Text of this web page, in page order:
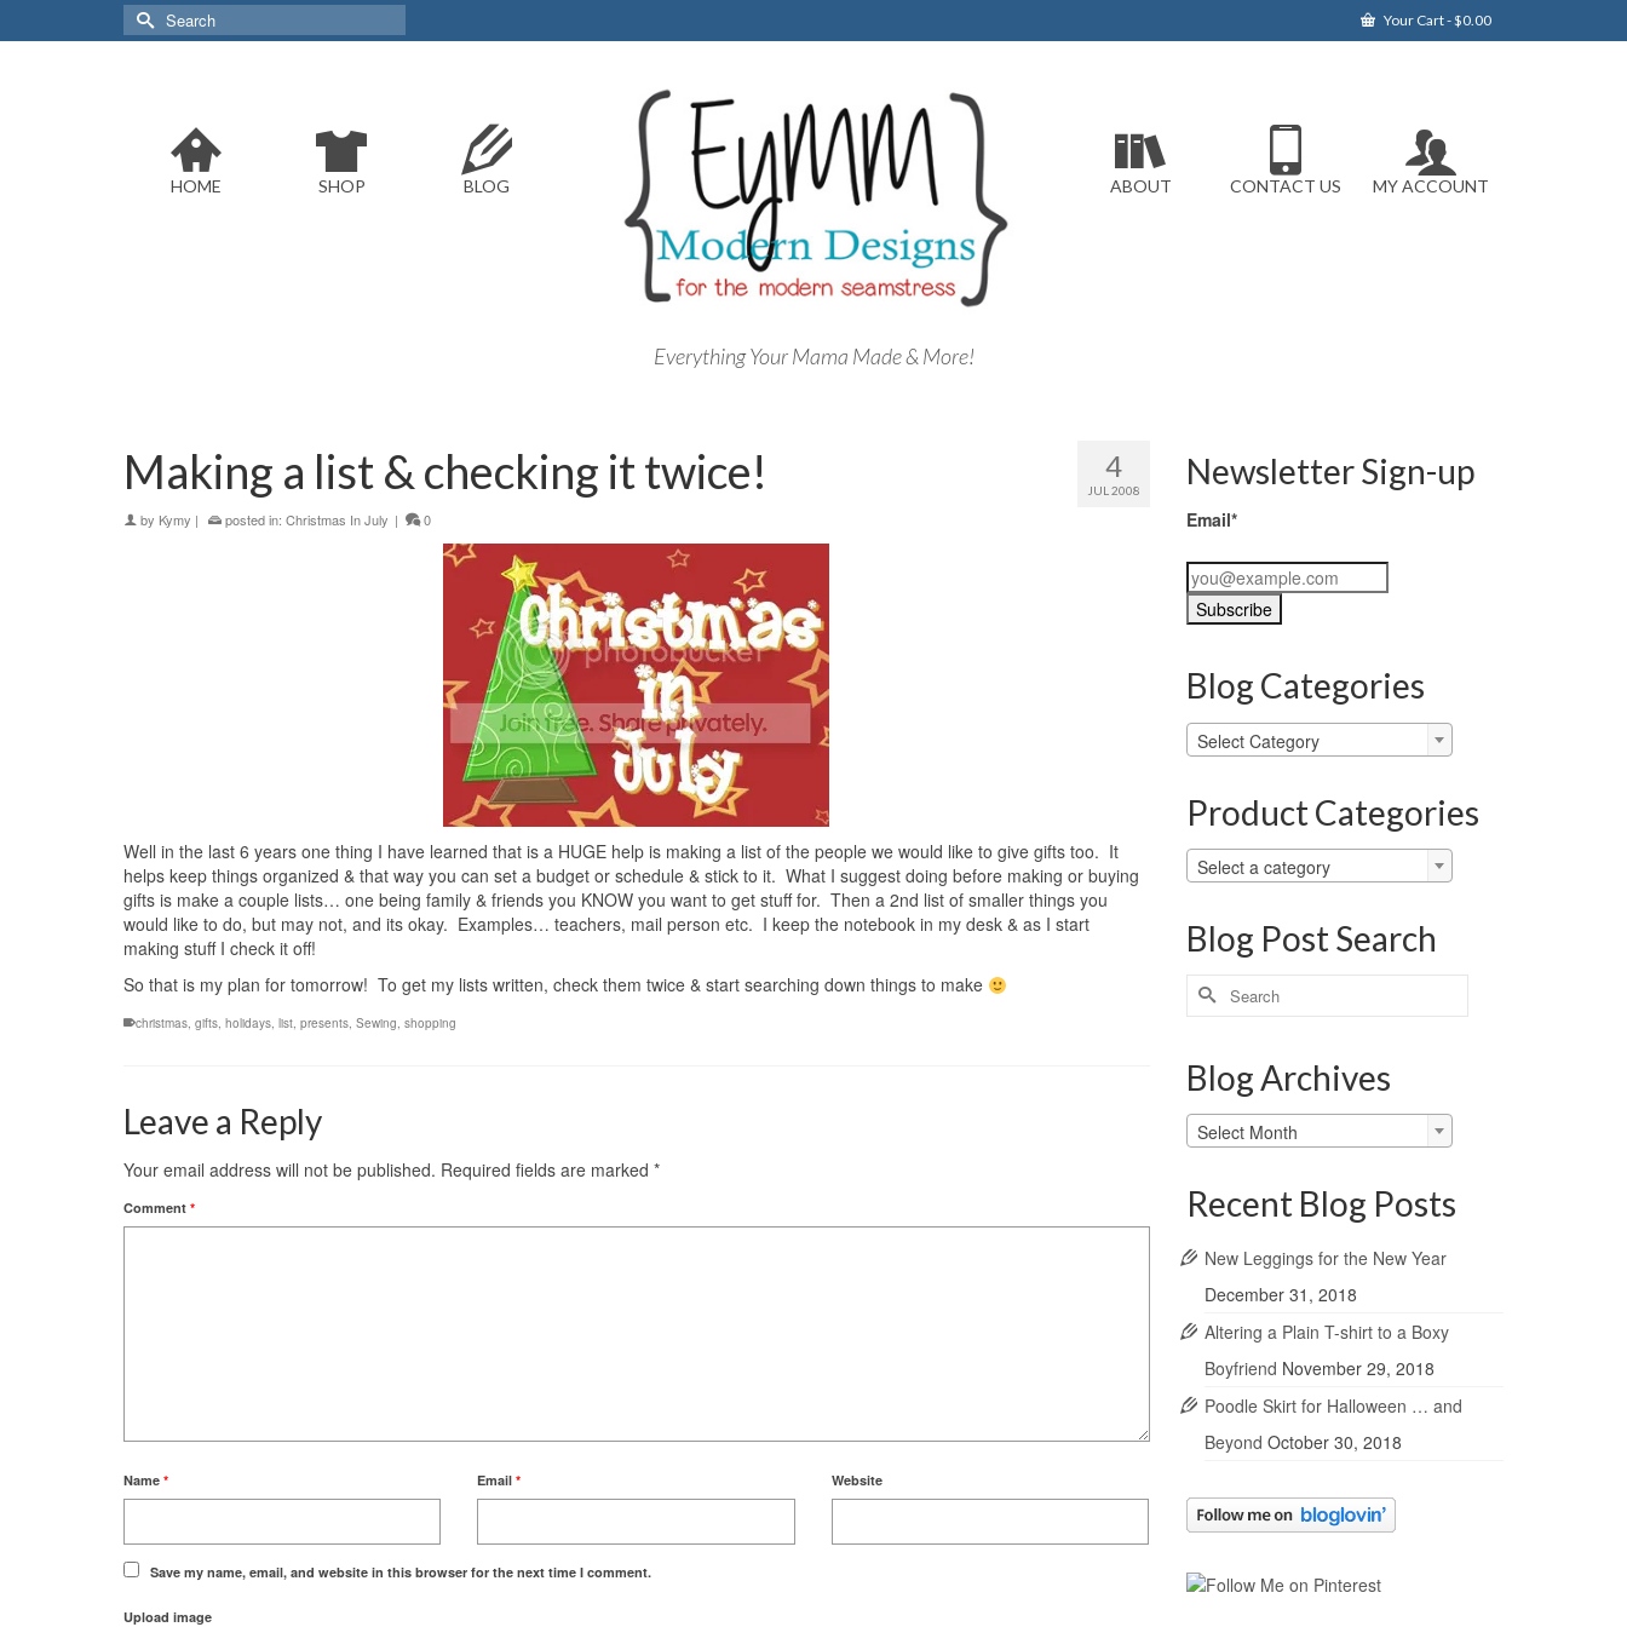
Your Cart-$0.00
Search
for:
HOME SHOP BLOG
Everything Your Mama Made & More!
ABOUT CONTACT US MY ACCOUNT
4
JUL 2008
Making a list & checking it twice!
by Kymy | posted in: Christmas In July | 0
Well in the last 6 years one thing I have learned that is a HUGE help is making a list of the people we would like to give gifts too. It
helps keep things organized & that way you can set a budget or schedule & stick to it. What I suggest doing before making or buying
gifts is make a couple lists… one being family & friends you KNOW you want to get stuff for. Then a 2nd list of smaller things you
would like to do, but may not, and its okay. Examples… teachers, mail person etc. I keep the notebook in my desk & as I start
making stuff I check it off!
So that is my plan for tomorrow! To get my lists written, check them twice & start searching down things to make
christmas, gifts, holidays, list, presents, Sewing, shopping
Leave a Reply
Your email address will not be published. Required fields are marked *
Comment *
Name * Email* Website
Save my name, email, and website in this browser for the next time I comment.
Upload image
Newsletter Sign-up
Email*
Blog Categories
Blog
Categories
Select Category
Product Categories
Select a category
Blog Post Search
Search
for:
Blog Archives
Blog
Archives
Select Month
Recent Blog Posts
New Leggings for the New Year
December 31, 2018
Altering a Plain T-shirt to a Boxy
Boyfriend November 29, 2018
Poodle Skirt for Halloween … and
Beyond October 30, 2018